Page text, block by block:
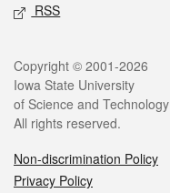
RSS
Legal
Copyright © 2001-2026
Iowa State University
of Science and Technology
All rights reserved.
Non-discrimination Policy
Privacy Policy